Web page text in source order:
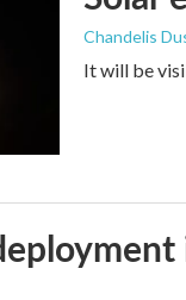
Chandelis
It will be